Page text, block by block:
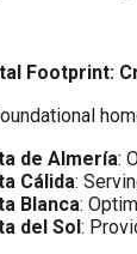
Footprint:
de Almería:
Cálida:
Blanca:
del Sol: